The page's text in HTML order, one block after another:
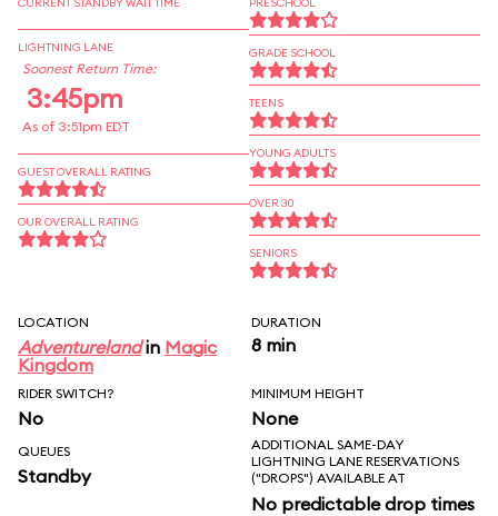
LIGHTNING LANE
Soonest Return Time:
3:45pm
As of 3:51pm EDT
GUEST OVERALL RATING
OUR OVERALL RATING
GRADE SCHOOL
TEENS
YOUNG ADULTS
OVER 30
SENIORS
LOCATION
Adventurelandin Magic
Kingdom
DURATION
8 min
RIDER SWITCH?
No
MINIMUM HEIGHT
None
QUEUES
Standby
ADDITIONAL SAME-DAY
LIGHTNING LANE RESERVATIONS
("DROPS") AVAILABLE AT
No predictable drop times